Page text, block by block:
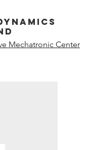
Mechatronic Center